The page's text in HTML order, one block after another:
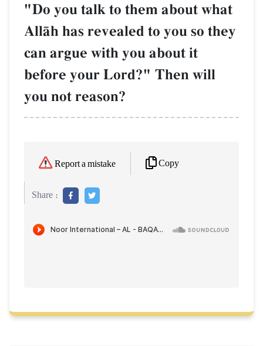
"Do you talk to them about what
AllŒh has revealed to you so they
can argue with you about it
before your Lord?" Then will
you not reason?
Report a mistake Copy
Share :